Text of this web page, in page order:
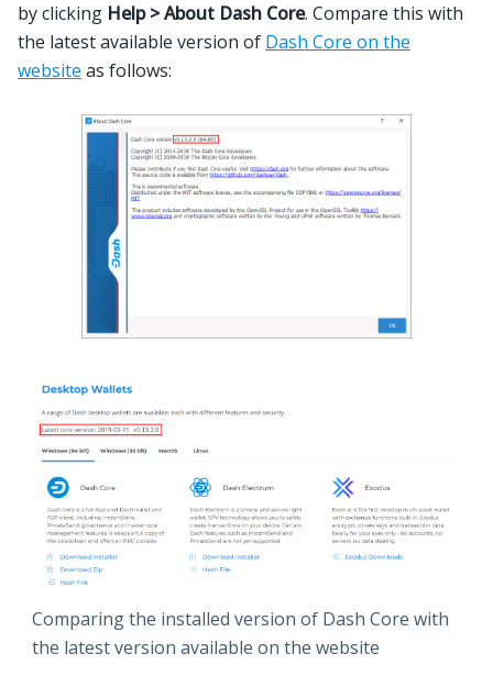
by clicking Help > About Dash Core. Compare this with
the latest available version of Dash Core on the
website as follows:
Comparing the installed version of Dash Core with
the latest version available on the website